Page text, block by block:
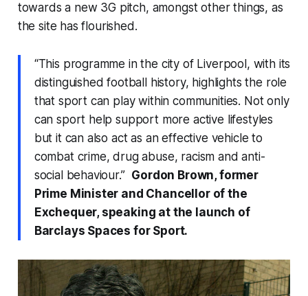
towards a new 3G pitch, amongst other things, as
the site has flourished.
“This programme in the city of Liverpool, with its
distinguished football history, highlights the role
that sport can play within communities. Not only
can sport help support more active lifestyles
but it can also act as an effective vehicle to
combat crime, drug abuse, racism and anti-
social behaviour.” Gordon Brown, former
Prime Minister and Chancellor of the
Exchequer, speaking at the launch of
Barclays Spaces for Sport.